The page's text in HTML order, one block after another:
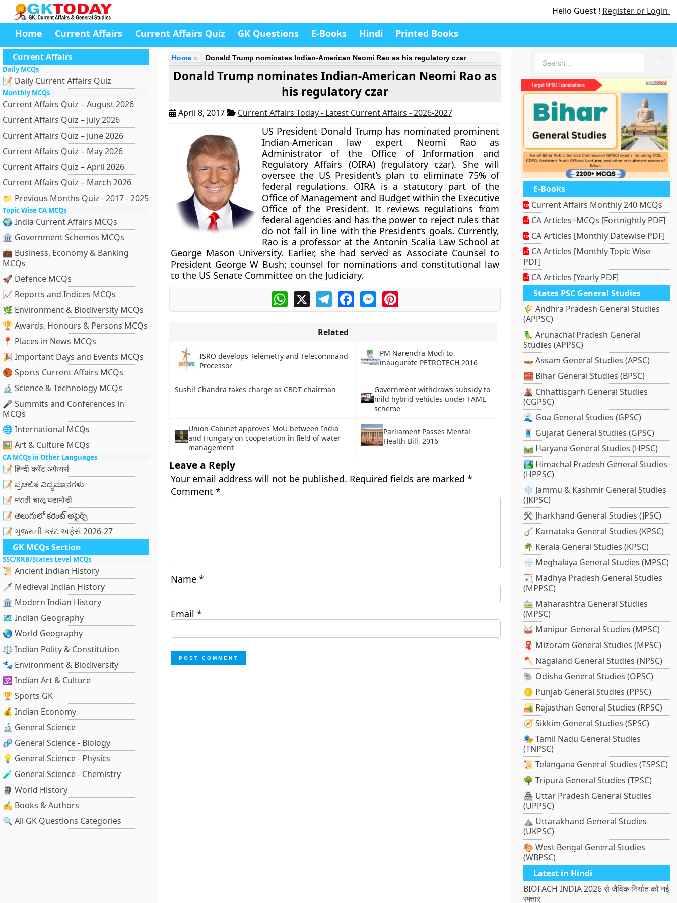
Hello Guest ! Register or Login
Home Current Affairs Current Affairs Quiz GK Questions E-Books Hindi Printed Books
Current Affairs
Daily MCQs
📝 Daily Current Affairs Quiz
Monthly MCQs
Current Affairs Quiz – August 2026
Current Affairs Quiz – July 2026
Current Affairs Quiz – June 2026
Current Affairs Quiz – May 2026
Current Affairs Quiz – April 2026
Current Affairs Quiz – March 2026
📁 Previous Months Quiz - 2017 - 2025
Topic Wise CA MCQs
🌍 India Current Affairs MCQs
🏛 Government Schemes MCQs
💼 Business, Economy & Banking
MCQs
🚀 Defence MCQs
📈 Reports and Indices MCQs
🌿 Environment & Biodiversity MCQs
🏆 Awards, Honours & Persons MCQs
📍 Places in News MCQs
🎉 Important Days and Events MCQs
🏀 Sports Current Affairs MCQs
🔬 Science & Technology MCQs
🎤 Summits and Conferences in
MCQs
🌐 International MCQs
🖼 Art & Culture MCQs
CA MCQs in Other Languages
📝 हिन्दी करेंट अफेयर्स
📝 ಪ್ರಚಲಿತ ವಿದ್ಯಮಾನಗಳು
📝 मराठी चालू घडामोडी
📝 తెలుగులో కరెంట్ అఫైర్స్
📝 ગુજરાતી કરંટ અફેર્સ 2026-27
GK MCQs Section
SSC/RRB/States Level MCQs
📜 Ancient Indian History
🗡️ Medieval Indian History
🏛️ Modern Indian History
🗺️ Indian Geography
🌏 World Geography
⚖️ Indian Polity & Constitution
🐾 Environment & Biodiversity
🕉️ Indian Art & Culture
🏆 Sports GK
💰 Indian Economy
🔬 General Science
🧬 General Science - Biology
💡 General Science - Physics
🧪 General Science - Chemistry
🗿 World History
✍️ Books & Authors
🔍 All GK Questions Categories
Home Donald Trump nominates Indian-American Neomi Rao as his regulatory czar
Donald Trump nominates Indian-American Neomi Rao as
his regulatory czar
April 8, 2017 Current Affairs Today - Latest Current Affairs - 2026-2027
US President Donald Trump has nominated prominent
Indian-American law expert Neomi Rao as
Administrator of the Office of Information and
Regulatory Affairs (OIRA) (regulatory czar). She will
oversee the US President’s plan to eliminate 75% of
federal regulations. OIRA is a statutory part of the
Office of Management and Budget within the Executive
Office of the President. It reviews regulations from
federal agencies and has the power to reject rules that
do not fall in line with the President’s goals. Currently,
Rao is a professor at the Antonin Scalia Law School at
George Mason University. Earlier, she had served as Associate Counsel to
President George W Bush; counsel for nominations and constitutional law
to the US Senate Committee on the Judiciary.
WhatsApp
X TelegramFacebookMessengerPinterest
Related
ISRO develops Telemetry and Telecommand
Processor
PM Narendra Modi to
inaugurate PETROTECH 2016
Sushil Chandra takes charge as CBDT chairman
Government withdraws subsidy to
mild hybrid vehicles under FAME
scheme
Union Cabinet approves MoU between India
and Hungary on cooperation in field of water
management
Parliament Passes Mental
Health Bill, 2016
Leave a Reply
Your email address will not be published. Required fields are marked *
Comment *
Name *
Email *
E-Books
Current Affairs Monthly 240 MCQs
CA Articles+MCQs [Fortnightly PDF]
CA Articles [Monthly Datewise PDF]
CA Articles [Monthly Topic Wise
PDF]
CA Articles [Yearly PDF]
States PSC General Studies
🌾 Andhra Pradesh General Studies
(APPSC)
🦜 Arunachal Pradesh General
Studies (APPSC)
🛶 Assam General Studies (APSC)
🧱 Bihar General Studies (BPSC)
🌋 Chhattisgarh General Studies
(CGPSC)
🌊 Goa General Studies (GPSC)
🧵 Gujarat General Studies (GPSC)
🛤️ Haryana General Studies (HPSC)
🏞️ Himachal Pradesh General Studies
(HPPSC)
❄️ Jammu & Kashmir General Studies
(JKPSC)
⚒️ Jharkhand General Studies (JPSC)
🪕 Karnataka General Studies (KPSC)
🌴 Kerala General Studies (KPSC)
🌧️ Meghalaya General Studies (MPSC)
🏹 Madhya Pradesh General Studies
(MPPSC)
🚋 Maharashtra General Studies
(MPSC)
🥁 Manipur General Studies (MPSC)
🧣 Mizoram General Studies (MPSC)
🪓 Nagaland General Studies (NPSC)
🐘 Odisha General Studies (OPSC)
🪙 Punjab General Studies (PPSC)
🏜️ Rajasthan General Studies (RPSC)
🧭 Sikkim General Studies (SPSC)
🎭 Tamil Nadu General Studies
(TNPSC)
📜 Telangana General Studies (TSPSC)
🌳 Tripura General Studies (TPSC)
🏯 Uttar Pradesh General Studies
(UPPSC)
⛰️ Uttarakhand General Studies
(UKPSC)
🎨 West Bengal General Studies
(WBPSC)
Latest in Hindi
BIOFACH INDIA 2026 से जैविक निर्यात को नई
रफ्तार